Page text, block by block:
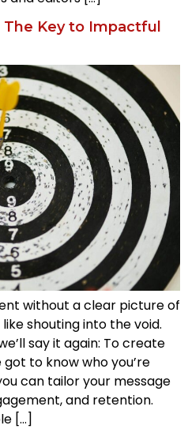
The Key to Impactful
without a clear picture of
shouting into the void.
say it again: To create
to know who you’re
can tailor your message
and retention.
[…]